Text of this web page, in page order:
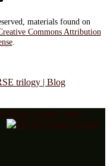
materials found on
Commons Attribution
.
trilogy | Blog